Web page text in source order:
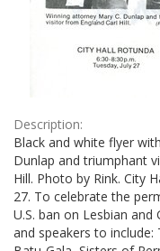
Description:
Black and white flyer
Dunlap and triumphant
Hill. Photo by Rink. City
27. To celebrate the
U.S. ban on Lesbian
and speakers to